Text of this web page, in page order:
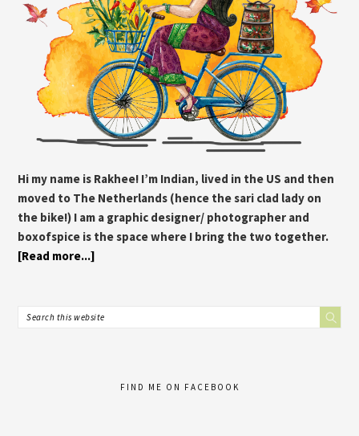
Hi my name is Rakhee! I’m Indian, lived in the US and then
moved to The Netherlands (hence the sari clad lady on
the bike!) I am a graphic designer/ photographer and
boxofspice is the space where I bring the two together.
[Read more...]
FIND ME ON FACEBOOK